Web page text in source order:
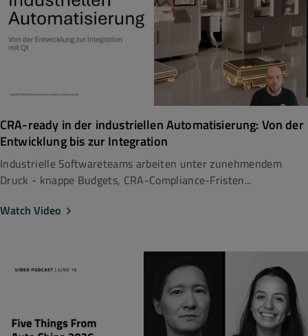
CRA-ready in der industriellen Automatisierung: Von der
Entwicklung bis zur Integration
Industrielle Softwareteams arbeiten unter zunehmendem
Druck - knappe Budgets, CRA-Compliance-Fristen...
Watch Video